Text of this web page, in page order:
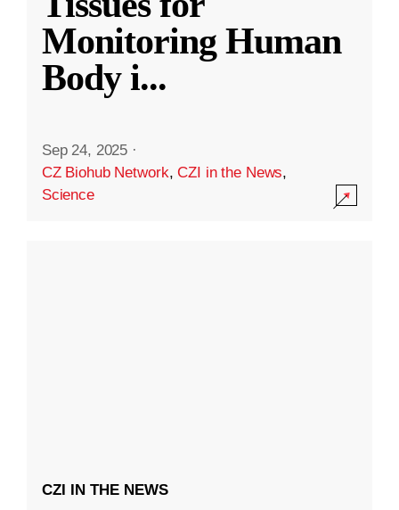
Monitoring Human
Body i...
Sep 24, 2025 ·
CZ Biohub Network,CZI in the News,
Science
CZI IN THE NEWS